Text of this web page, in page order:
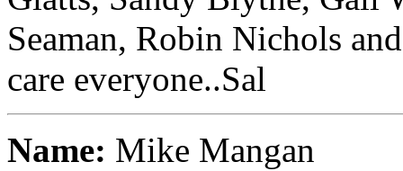
Seaman, Robin Nichols
care everyone..Sal
Name: Mike Mangan